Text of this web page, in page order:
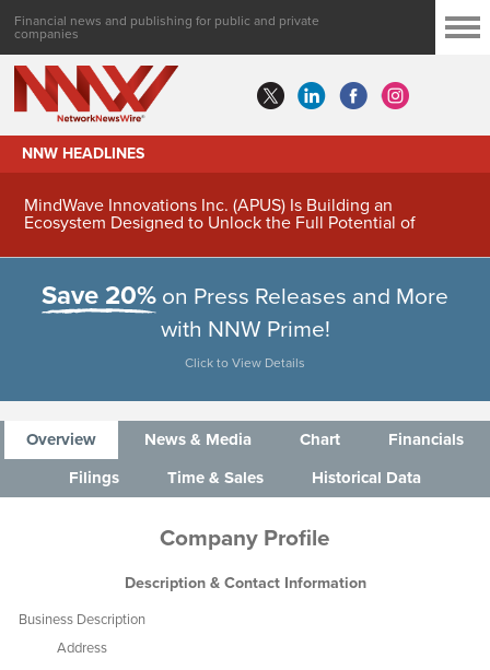
Financial news and publishing for public and private
companies
NNW HEADLINES
MindWave Innovations Inc. (APUS) Is Building an
Ecosystem Designed to Unlock the Full Potential of
Save 20% on Press Releases and More
with NNW Prime!
Click to View Details
Overview News & Media Chart
Financials
Filings
Time & Sales Historical Data
Company Profile
Description & Contact Information
Business Description
Address